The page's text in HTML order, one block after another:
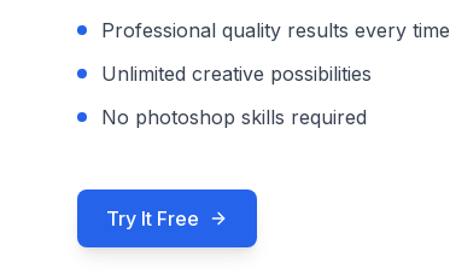
Professional quality results every time
Unlimited creative possibilities
No photoshop skills required
Try It Free